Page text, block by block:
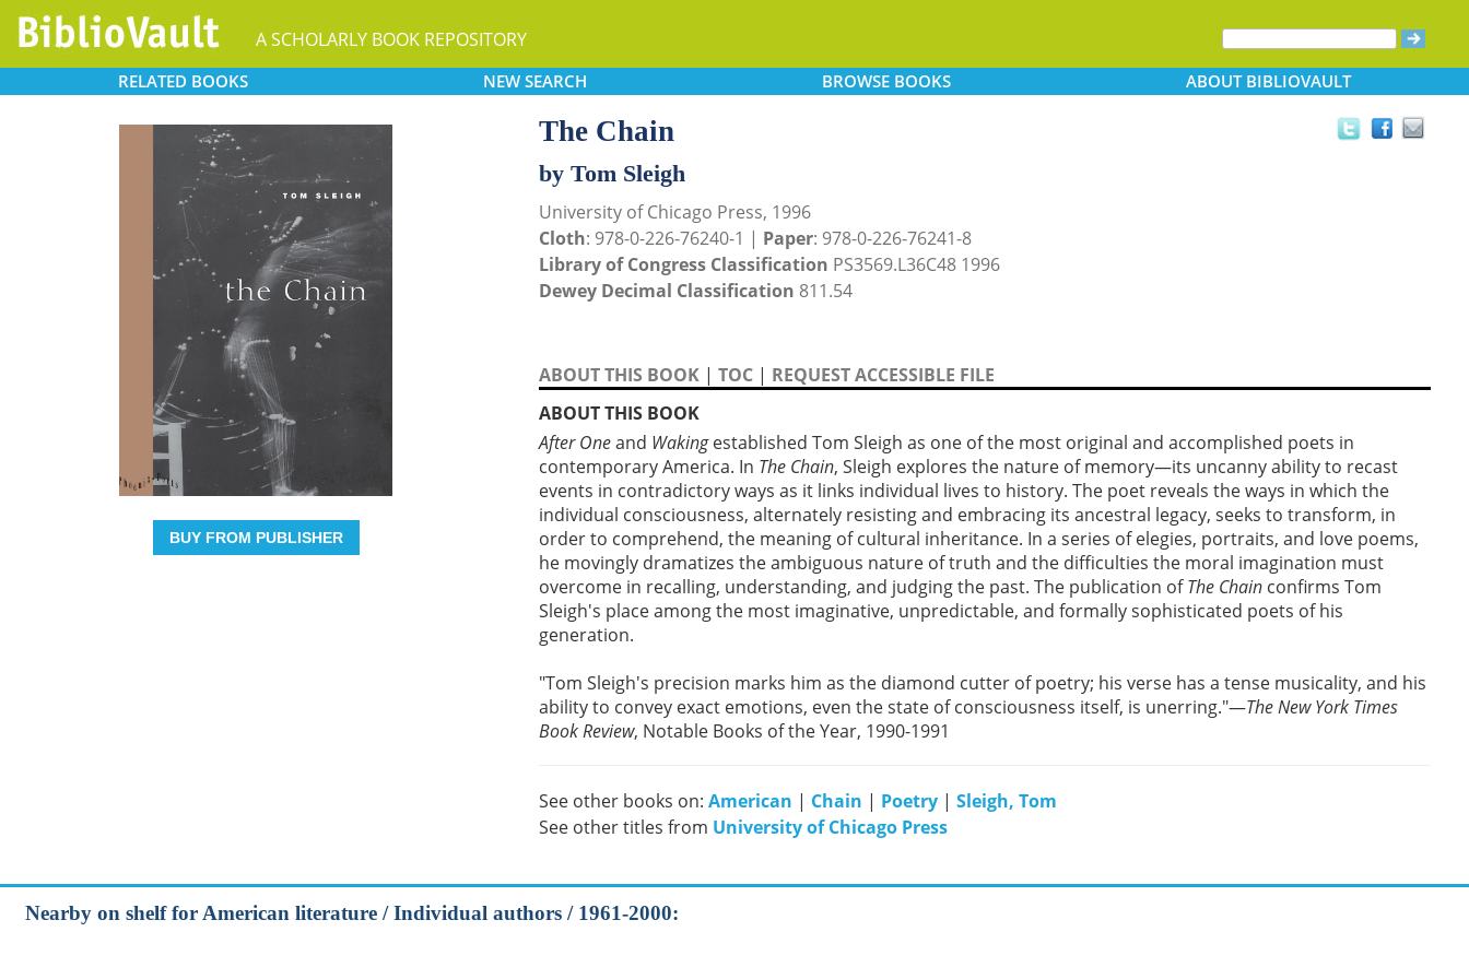
A SCHOLARLY BOOK REPOSITORY
RELATED BOOKS NEW SEARCH BROWSEBOOKS ABOUTBIBLIOVAULT
BUY FROM PUBLISHER
The Chain
by Tom Sleigh
University of Chicago Press, 1996
Cloth: 978-0-226-76240-1 | Paper: 978-0-226-76241-8
Library of Congress Classification PS3569.L36C48 1996
Dewey Decimal Classification 811.54
ABOUT THIS BOOK | TOC | REQUEST ACCESSIBLE FILE
ABOUT THIS BOOK
After Oneand Wakingestablished Tom Sleigh as one of the most original and accomplished poets in
contemporary America. In The Chain, Sleigh explores the nature of memory—its uncanny ability to recast
events in contradictory ways as it links individual lives to history. The poet reveals the ways in which the
individual consciousness, alternately resisting and embracing its ancestral legacy, seeks to transform, in
order to comprehend, the meaning of cultural inheritance. In a series of elegies, portraits, and love poems,
he movingly dramatizes the ambiguous nature of truth and the difficulties the moral imagination must
overcome in recalling, understanding, and judging the past. The publication ofThe Chain confirms Tom
Sleigh's place among the most imaginative, unpredictable, and formally sophisticated poets of his
generation.
"Tom Sleigh's precision marks him as the diamond cutter of poetry; his verse has a tense musicality, and his
ability to convey exact emotions, even the state of consciousness itself, is unerring."—The New York Times
Book Review, Notable Books of the Year, 1990-1991
See other books on: American | Chain | Poetry | Sleigh, Tom
See other titles from University of Chicago Press
Nearby on shelf for American literature / Individual authors / 1961-2000: